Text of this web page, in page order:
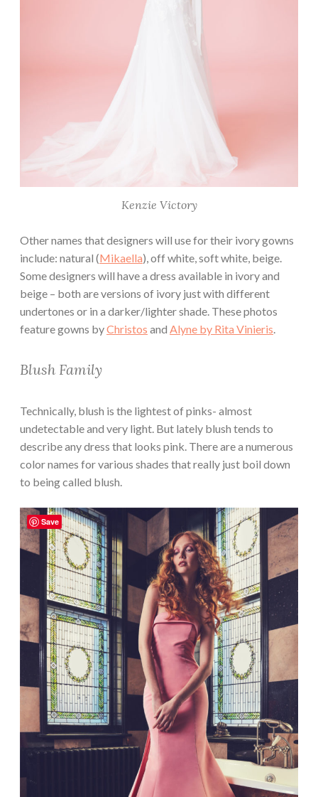
Kenzie Victory
Other names that designers will use for their ivory gowns
include: natural (Mikaella), off white, soft white, beige.
Some designers will have a dress available in ivory and
beige – both are versions of ivory just with different
undertones or in a darker/lighter shade. These photos
feature gowns byChristos and Alyne by Rita Vinieris
Blush Family
Technically, blush is the lightest of pinks- almost
undetectable and very light. But lately blush tends to
describe any dress that looks pink. There are a numerous
color names for various shades that really just boil down
to being called blush.
Save